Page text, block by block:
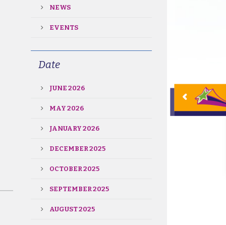
NEWS
EVENTS
Date
JUNE 2026
MAY 2026
JANUARY 2026
DECEMBER 2025
OCTOBER 2025
SEPTEMBER 2025
AUGUST 2025